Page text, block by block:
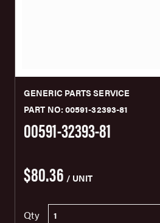
GENERIC PARTS SERVICE
PART NO: 00591-32393-81
00591-32393-81
$80.36 / UNIT
Qty